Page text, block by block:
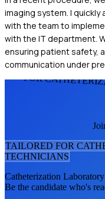
imaging system. I
with the team to
with the IT department.
ensuring patient safety,
communication under
FOR
TAILORED FOR
TECHNICIANS
Catheterization
Be the candidate who's